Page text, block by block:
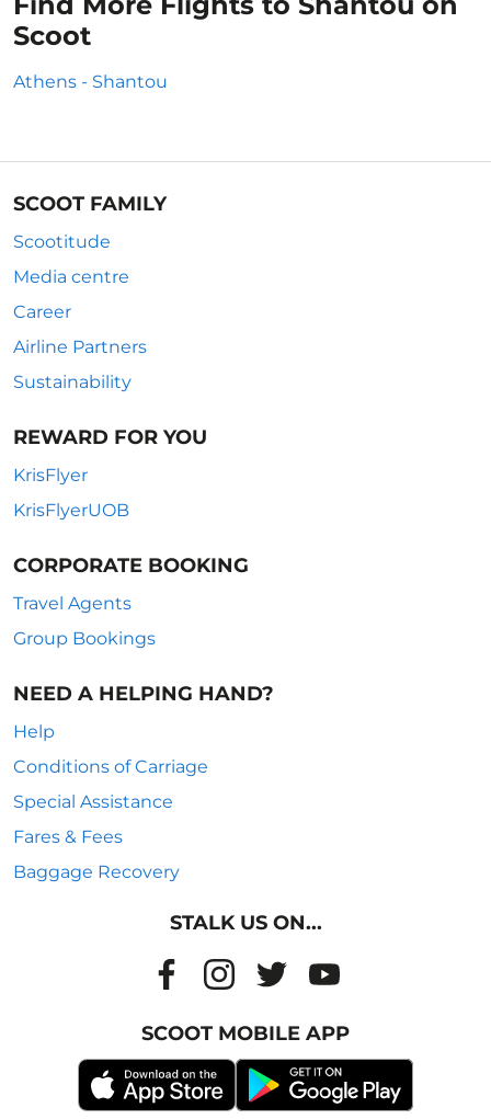
Scoot
Athens - Shantou
SCOOT FAMILY
Scootitude
Media centre
Career
Airline Partners
Sustainability
REWARD FOR YOU
KrisFlyer
KrisFlyerUOB
CORPORATE BOOKING
Travel Agents
Group Bookings
NEED A HELPING HAND?
Help
Conditions of Carriage
Special Assistance
Fares & Fees
Baggage Recovery
STALK US ON...
SCOOT MOBILE APP